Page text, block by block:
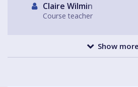
Claire Wilmin
Course teacher
Show more